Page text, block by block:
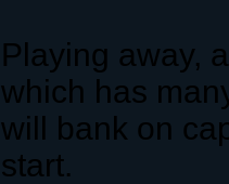
Playing away,
which has
will bank on
start.